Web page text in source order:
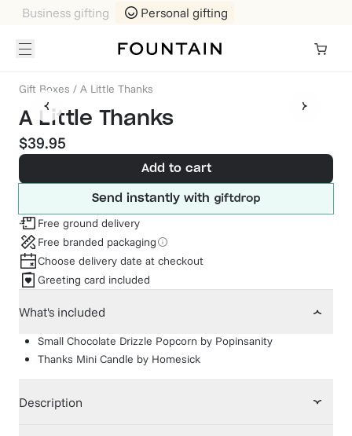
Business gifting Personal gifting
Gift Boxes / A Little Thanks
A Little Thanks
$39.95
Add to cart
Send instantly with
Free ground delivery
Free branded packaging
Choose delivery date at checkout
Greeting card included
What's included
Small Chocolate Drizzle Popcorn by Popinsanity
Thanks Mini Candle by Homesick
Description